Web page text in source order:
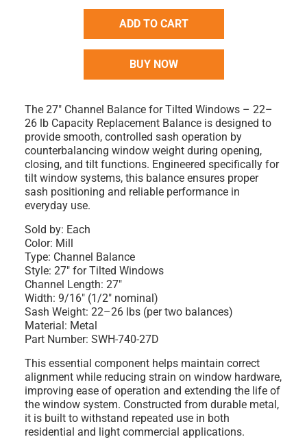
ADD TO CART
BUY NOW
The 27" Channel Balance for Tilted Windows – 22–
26 lb Capacity Replacement Balance is designed to
provide smooth, controlled sash operation by
counterbalancing window weight during opening,
closing, and tilt functions. Engineered specifically for
tilt window systems, this balance ensures proper
sash positioning and reliable performance in
everyday use.
Sold by: Each
Color: Mill
Type: Channel Balance
Style: 27" for Tilted Windows
Channel Length: 27"
Width: 9/16" (1/2" nominal)
Sash Weight: 22–26 lbs (per two balances)
Material: Metal
Part Number: SWH-740-27D
This essential component helps maintain correct
alignment while reducing strain on window hardware,
improving ease of operation and extending the life of
the window system. Constructed from durable metal,
it is built to withstand repeated use in both
residential and light commercial applications.